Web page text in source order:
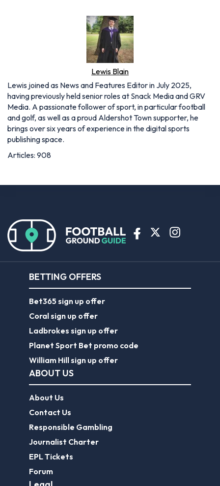
Lewis Blain
Lewis joined as News and Features Editor in July 2025,
having previously held senior roles at Snack Media and GRV
Media. A passionate follower of sport, in particular football
and golf, as well as a proud Aldershot Town supporter, he
brings over six years of experience in the digital sports
publishing space.
Articles: 908
BETTING OFFERS
Bet365 sign up offer
Coral sign up offer
Ladbrokes sign up offer
Planet Sport Bet promo code
William Hill sign up offer
ABOUT US
About Us
Contact Us
Responsible Gambling
Journalist Charter
EPL Tickets
Forum